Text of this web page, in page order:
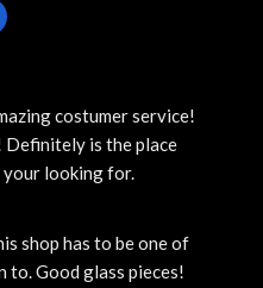
costumer service!
Definitely is the place
looking for.
shop has to be one of
to. Good glass pieces!